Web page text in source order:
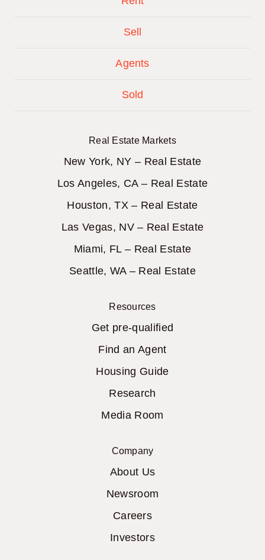
Sell
Agents
Sold
Real Estate Markets
New York, NY – Real Estate
Los Angeles, CA – Real Estate
Houston, TX – Real Estate
Las Vegas, NV – Real Estate
Miami, FL – Real Estate
Seattle, WA – Real Estate
Resources
Get pre-qualified
Find an Agent
Housing Guide
Research
Media Room
Company
About Us
Newsroom
Careers
Investors